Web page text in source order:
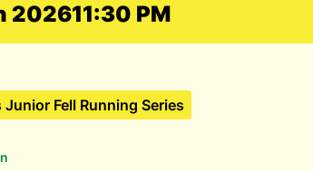
202611:30 PM
Junior Fell Running Series